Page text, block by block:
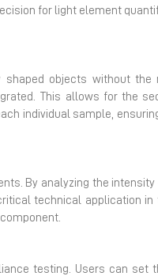
for light element
shaped objects without
This allows for the
individual sample,
By analyzing the
technical application in
testing. Users can set